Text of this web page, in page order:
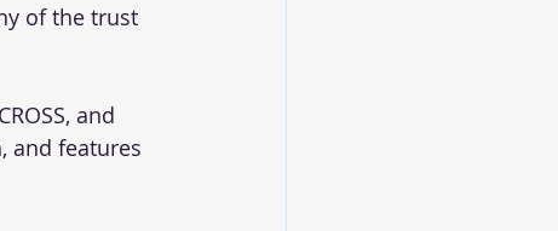
of the trust
and
and features